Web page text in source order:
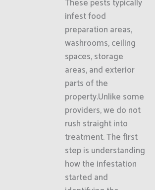
These pests typically
infest food
preparation areas,
washrooms, ceiling
spaces, storage
areas, and exterior
parts of the
property.Unlike some
providers, we do not
rush straight into
treatment. The first
step is understanding
how the infestation
started and